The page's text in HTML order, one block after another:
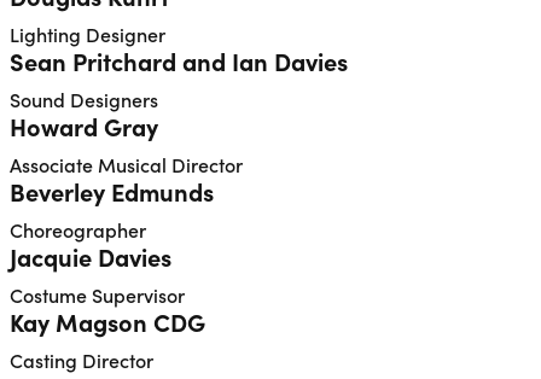
Lighting Designer
Sean Pritchard and Ian Davies
Sound Designers
Howard Gray
Associate Musical Director
Beverley Edmunds
Choreographer
Jacquie Davies
Costume Supervisor
Kay Magson CDG
Casting Director